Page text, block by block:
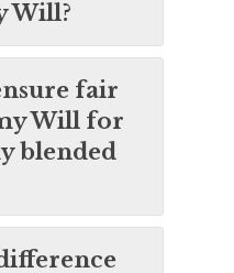
Will?
fair
Will for
blended